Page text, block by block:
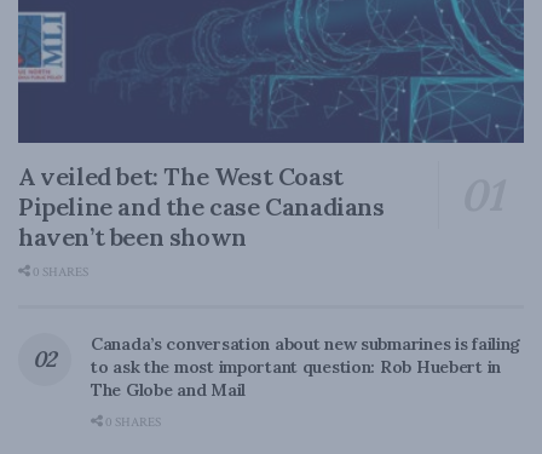
A veiled bet: The West Coast
Pipeline and the case Canadians
haven’t been shown
0 SHARES
Canada’s conversation about new submarines is failing
to ask the most important question: Rob Huebert in
The Globe and Mail
0 SHARES